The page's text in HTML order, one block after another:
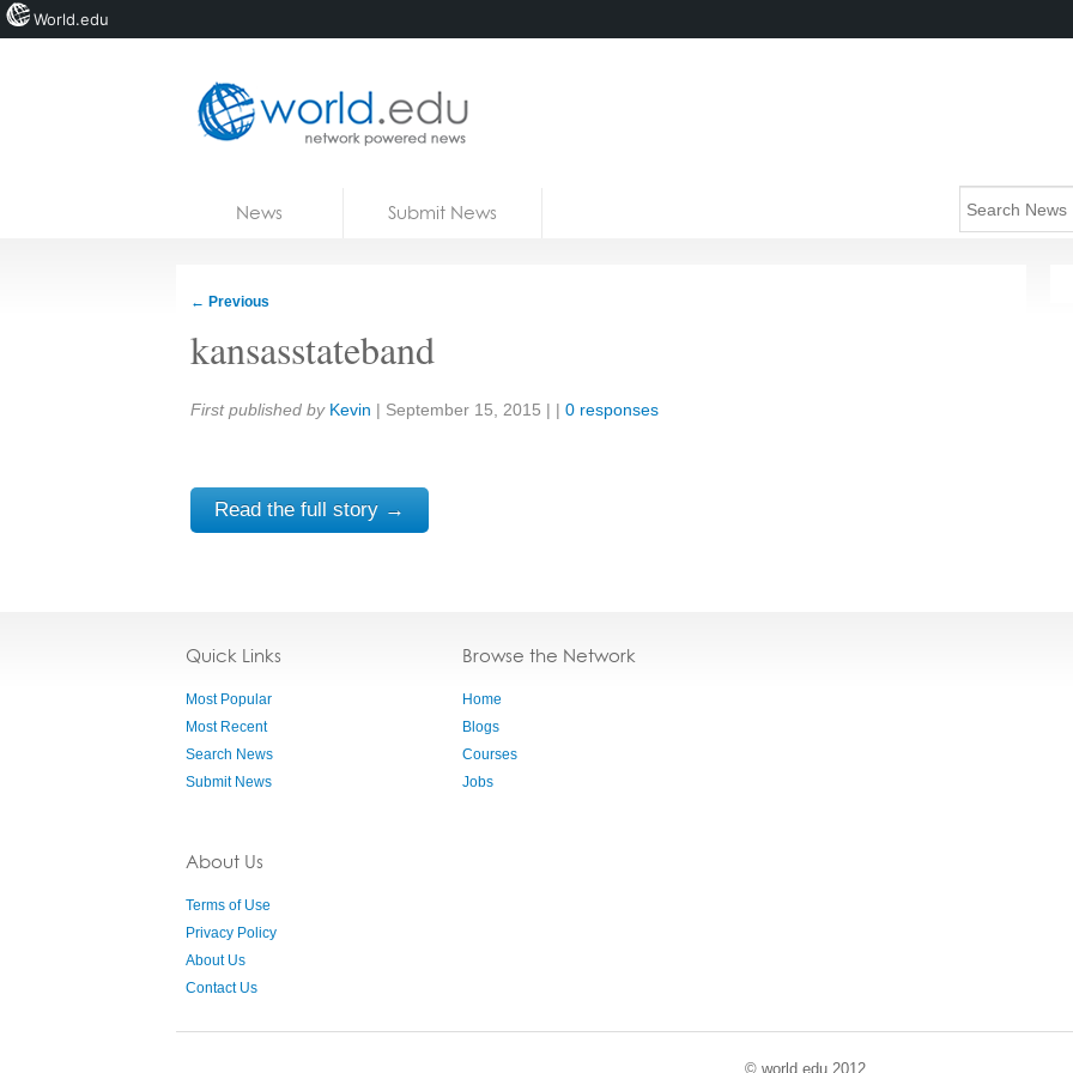
News Submit News
← Previous
kansasstateband
Share:
First published by Kevin | September 15, 2015 | | 0 responses
Read the full story →
Quick Links
Most Popular
Most Recent
Search News
Submit News
About Us
Terms of Use
Privacy Policy
About Us
Contact Us
Browse the Network
Home
Blogs
Courses
Jobs
© world edu 2012
World.edu